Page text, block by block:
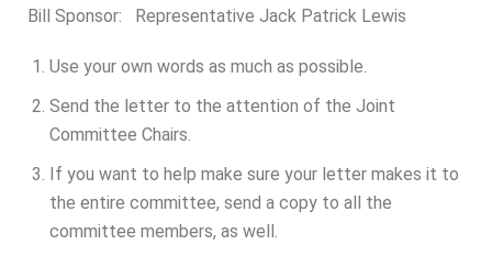
Bill Sponsor: Representative Jack Patrick Lewis
Use your own words as much as possible.
Send the letter to the attention of the Joint
Committee Chairs.
If you want to help make sure your letter makes it to
the entire committee, send a copy to all the
committee members, as well.